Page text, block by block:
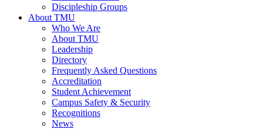
Discipleship Groups
About TMU
Who We Are
About TMU
Leadership
Directory
Frequently Asked Questions
Accreditation
Student Achievement
Campus Safety & Security
Recognitions
News